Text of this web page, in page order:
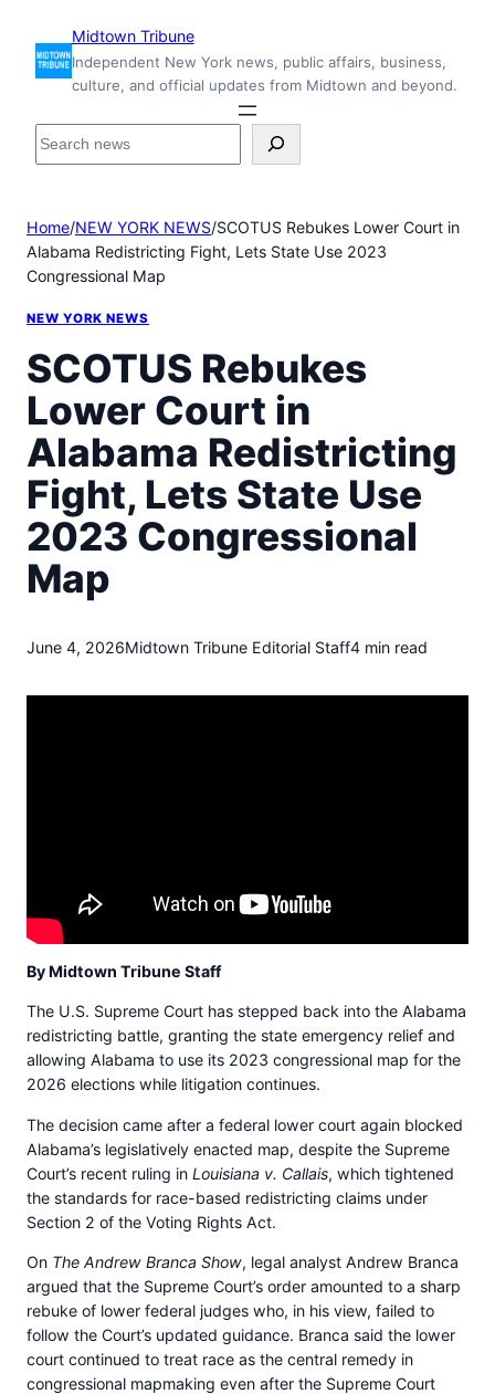
content
Midtown Tribune
Independent New York news, public affairs, business,
culture, and official updates from Midtown and beyond.
S
c
h
i
s
i
d
e
M
i
t
o
w
n
T
i
u
Home/NEW YORK NEWS/SCOTUS Rebukes Lower Court in
Alabama Redistricting Fight, Lets State Use 2023
Congressional Map
NEW YORK NEWS
SCOTUS Rebukes
Lower Court in
Alabama Redistricting
Fight, Lets State Use
2023 Congressional
Map
June 4, 2026Midtown Tribune Editorial Staff4 min read
By Midtown Tribune Staff
The U.S. Supreme Court has stepped back into the Alabama
redistricting battle, granting the state emergency relief and
allowing Alabama to use its 2023 congressional map for the
2026 elections while litigation continues.
The decision came after a federal lower court again blocked
Alabama’s legislatively enacted map, despite the Supreme
Court’s recent ruling in Louisiana v. Callais, which tightened
the standards for race-based redistricting claims under
Section 2 of the Voting Rights Act.
On The Andrew Branca Show, legal analyst Andrew Branca
argued that the Supreme Court’s order amounted to a sharp
rebuke of lower federal judges who, in his view, failed to
follow the Court’s updated guidance. Branca said the lower
court continued to treat race as the central remedy in
congressional mapmaking even after the Supreme Court